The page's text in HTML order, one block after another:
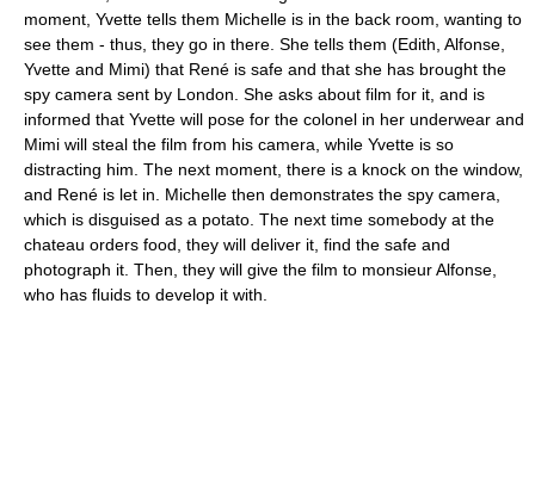
moment, Yvette tells them Michelle is in the back room, wanting to
see them - thus, they go in there. She tells them (Edith, Alfonse,
Yvette and Mimi) that René is safe and that she has brought the
spy camera sent by London. She asks about film for it, and is
informed that Yvette will pose for the colonel in her underwear and
Mimi will steal the film from his camera, while Yvette is so
distracting him. The next moment, there is a knock on the window,
and René is let in. Michelle then demonstrates the spy camera,
which is disguised as a potato. The next time somebody at the
chateau orders food, they will deliver it, find the safe and
photograph it. Then, they will give the film to monsieur Alfonse,
who has fluids to develop it with.